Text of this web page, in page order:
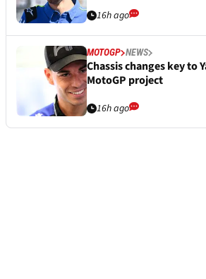
16h ago
MOTOGP NEWS
Chassis changes key to
MotoGP project
16h ago